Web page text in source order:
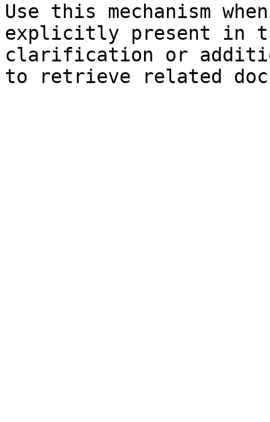
Use this mechanism
explicitly present in
clarification or